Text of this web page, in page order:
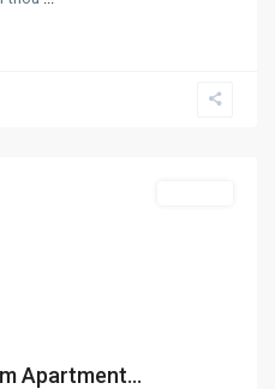
Apartment...